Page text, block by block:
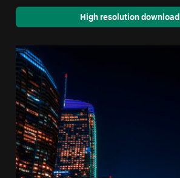
High resolution download